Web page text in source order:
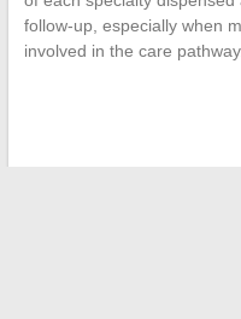
follow-up, especially when
involved in the care